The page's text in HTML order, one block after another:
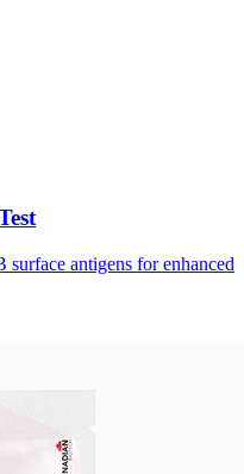
antigens for enhanced